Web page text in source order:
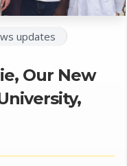
updates
Our New